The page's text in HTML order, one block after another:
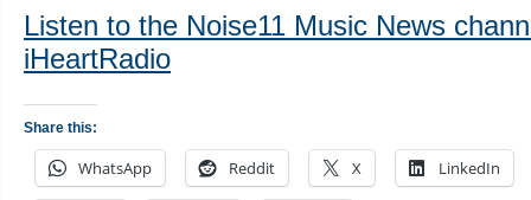
Listen to the Noise11 Music News
iHeartRadio
Share this:
WhatsApp Reddit X LinkedIn